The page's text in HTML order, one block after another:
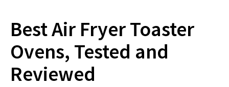
Best Air Fryer Toaster
Ovens, Tested and
Reviewed